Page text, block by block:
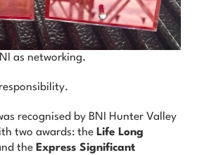
as networking.
recognised by BNI Hunter Valley
two awards: the Life Long
the Express Significant